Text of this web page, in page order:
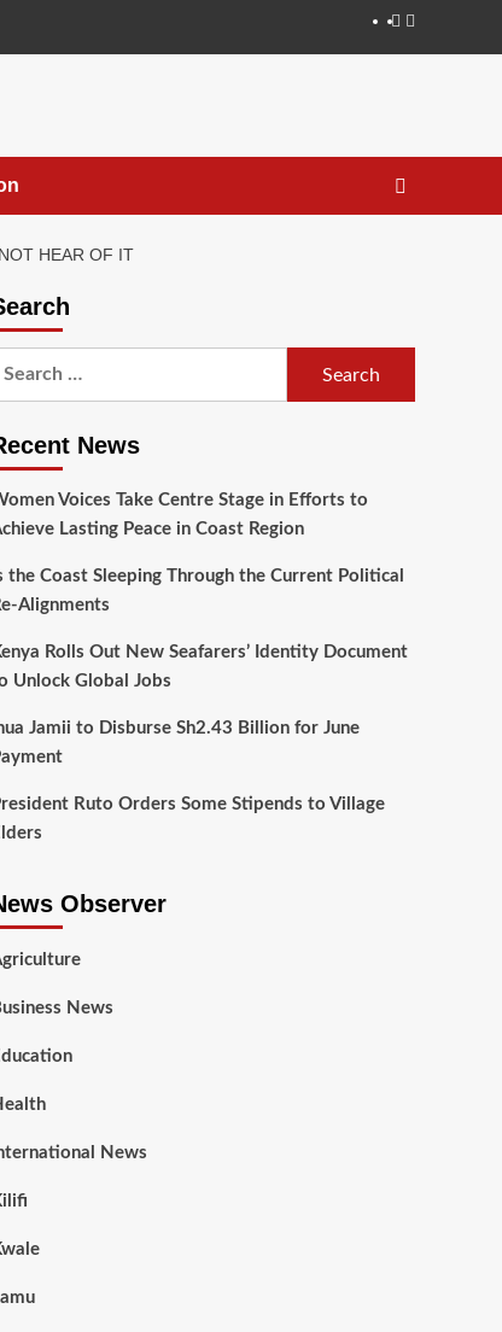
HEAR OF IT
News
Voices Take Centre Stage in Efforts to
Lasting Peace in Coast Region
the Coast Sleeping Through the Current Political
Alignments
Rolls Out New Seafarers’ Identity Document
Unlock Global Jobs
Jamii to Disburse Sh2.43 Billion for June
Ruto Orders Some Stipends to Village
Observer
News
News